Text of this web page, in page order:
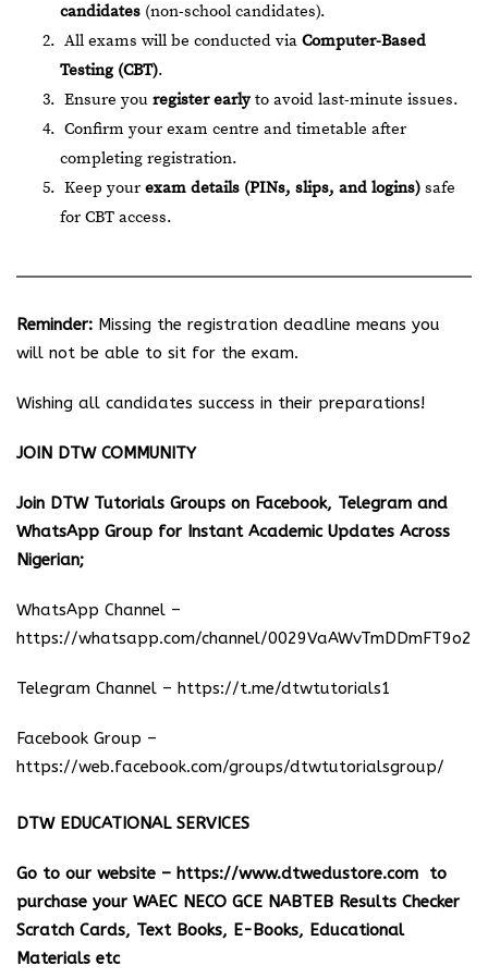
candidates (non-school candidates).
All exams will be conducted via Computer-Based
Testing (CBT).
Ensure you register early to avoid last-minute issues.
Confirm your exam centre and timetable after
completing registration.
Keep your exam details (PINs, slips, and logins) safe
for CBT access.
Reminder: Missing the registration deadline means you
will not be able to sit for the exam.
Wishing all candidates success in their preparations!
JOIN DTW COMMUNITY
Join DTW Tutorials Groups on Facebook, Telegram and
WhatsApp Group for Instant Academic Updates Across
Nigerian;
WhatsApp Channel –
https://whatsapp.com/channel/
Telegram Channel – https://t.me/dtwtutorials1
Facebook Group –
https://web.facebook.com/groups/dtwtutorialsgroup/
DTW EDUCATIONAL SERVICES
Go to our website – https://www.dtwedustore.com to
purchase your WAEC NECO GCE NABTEB Results Checker
Scratch Cards, Text Books, E-Books, Educational
Materials etc